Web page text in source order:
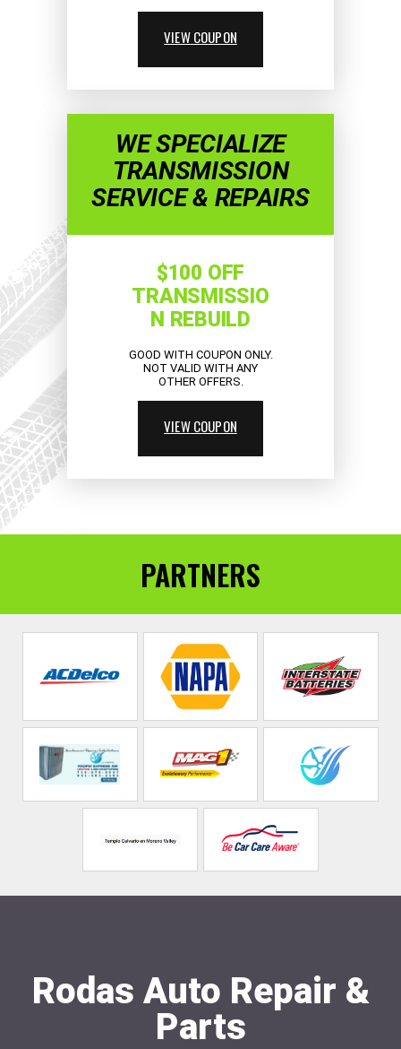
VIEW COUPON
WE SPECIALIZE
TRANSMISSION
SERVICE & REPAIRS
$100 OFF
TRANSMISSIO
N REBUILD
GOOD WITH COUPON ONLY.
NOT VALID WITH ANY
OTHER OFFERS.
VIEW COUPON
PARTNERS
Rodas Auto Repair &
Parts